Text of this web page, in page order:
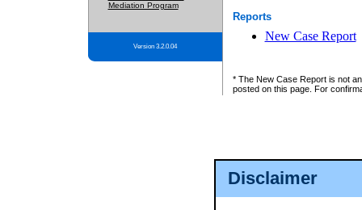
Disclaimer
Mediation Program
Version 3.2.0.04
Reports
New Case Report
* The New Case Report is not
posted on this page. For